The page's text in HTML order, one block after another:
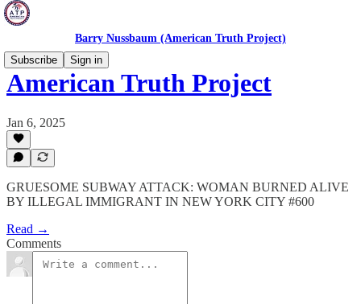
Barry Nussbaum (American Truth Project)
Subscribe
Sign in
American Truth Project
Jan 6, 2025
GRUESOME SUBWAY ATTACK: WOMAN BURNED ALIVE
BY ILLEGAL IMMIGRANT IN NEW YORK CITY #600
Read →
Comments